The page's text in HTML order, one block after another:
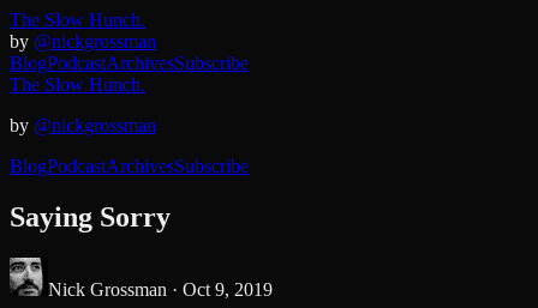
The Slow Hunch.
by @nickgrossman
BlogPodcastArchivesSubscribe
The Slow Hunch.
by @nickgrossman
BlogPodcastArchivesSubscribe
Saying Sorry
Nick Grossman · Oct 9, 2019